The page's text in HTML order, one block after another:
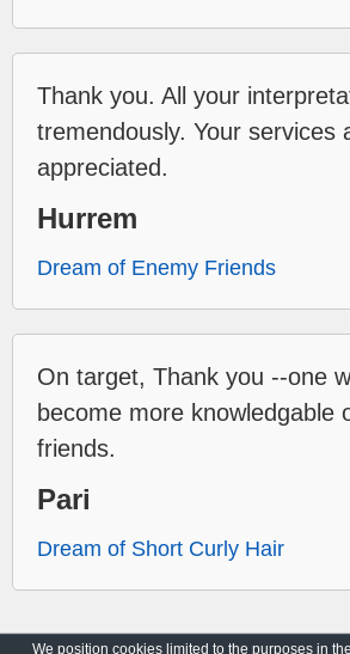
Thank you. All your
tremendously. Your services
appreciated.
Hurrem
Dream of Enemy Friends
On target, Thank you --one
become more knowledgable
friends.
Pari
Dream of Short Curly Hair
We position cookies limited to the purposes in